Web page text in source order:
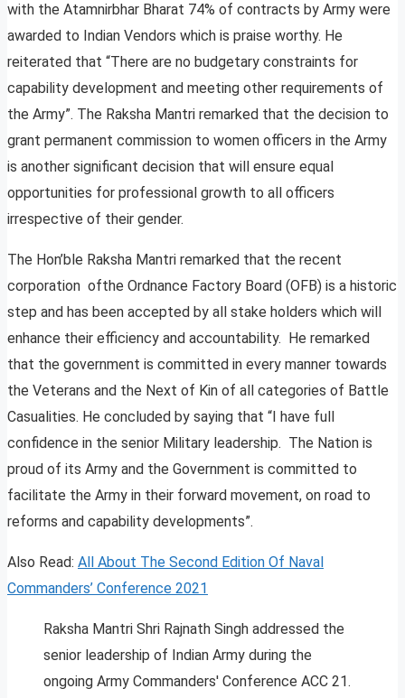
with the Atamnirbhar Bharat 74% of contracts by Army were
awarded to Indian Vendors which is praise worthy. He
reiterated that “There are no budgetary constraints for
capability development and meeting other requirements of
the Army”. The Raksha Mantri remarked that the decision to
grant permanent commission to women officers in the Army
is another significant decision that will ensure equal
opportunities for professional growth to all officers
irrespective of their gender.
The Hon’ble Raksha Mantri remarked that the recent
corporation ofthe Ordnance Factory Board (OFB) is a historic
step and has been accepted by all stake holders which will
enhance their efficiency and accountability. He remarked
that the government is committed in every manner towards
the Veterans and the Next of Kin of all categories of Battle
Casualities. He concluded by saying that “I have full
confidence in the senior Military leadership. The Nation is
proud of its Army and the Government is committed to
facilitate the Army in their forward movement, on road to
reforms and capability developments”.
Also Read: All About The Second Edition Of Naval
Commanders’ Conference 2021
Raksha Mantri Shri Rajnath Singh addressed the
senior leadership of Indian Army during the
ongoing Army Commanders' Conference ACC 21.